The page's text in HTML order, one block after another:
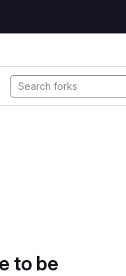
to be